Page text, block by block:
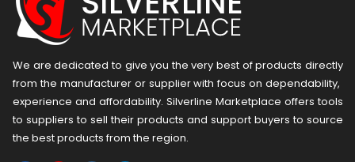
We are dedicated to give you the very best of products directly
from the manufacturer or ​supplier​ with focus on dependability, ​
experience and affordability. Silverline Marketplace offers tools
to suppliers to sell their products and support buyers to source
the best products from the region.